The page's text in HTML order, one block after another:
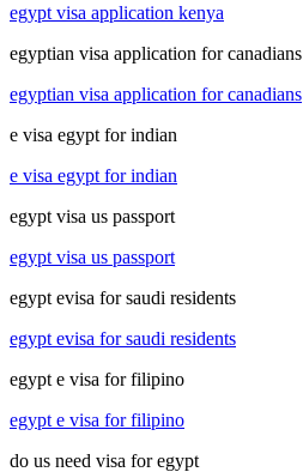
egypt visa application kenya
egyptian visa application for canadians
egyptian visa application for canadians
e visa egypt for indian
e visa egypt for indian
egypt visa us passport
egypt visa us passport
egypt evisa for saudi residents
egypt evisa for saudi residents
egypt e visa for filipino
egypt e visa for filipino
do us need visa for egypt